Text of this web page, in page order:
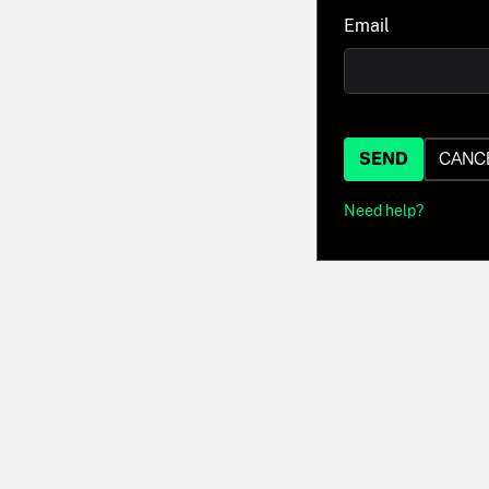
Email
SEND
Need help?